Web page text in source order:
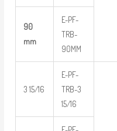
90
mm
E-PF-
TRB-
90MM
3 15/16
E-PF-
TRB-3
15/16